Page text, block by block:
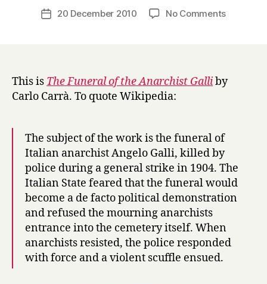
Post
author
a
r
Post20 December 2010 No Commentson
paintings,
This is The Funeral of the Anarchist Galliby
Carlo Carrà. To quote Wikipedia:
The subject of the work is the funeral of
Italian anarchist Angelo Galli, killed by
police during a general strike in 1904. The
Italian State feared that the funeral would
become a de facto political demonstration
and refused the mourning anarchists
entrance into the cemetery itself. When
anarchists resisted, the police responded
with force and a violent scuffle ensued.